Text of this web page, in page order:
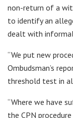
non-return of a
to identify an
dealt with
“We put new
Ombudsman’s
threshold test in
“Where we have
the CPN